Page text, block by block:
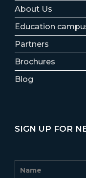
About Us
Education
Partners
Brochures
Blog
SIGN UP FOR